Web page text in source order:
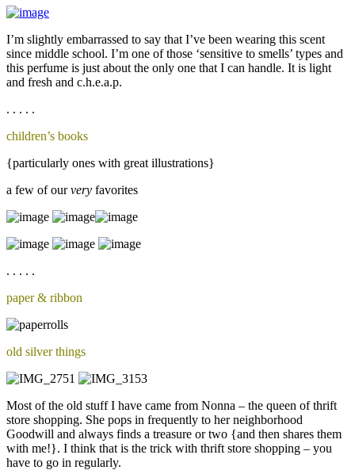
I’m slightly embarrassed to say that I’ve been wearing this scent
since middle school. I’m one of those ‘sensitive to smells’ types and
this perfume is just about the only one that I can handle. It is light
and fresh and c.h.e.a.p.
. . . . .
children’s books
{particularly ones with great illustrations}
a few of ourvery favorites
. . . . .
paper & ribbon
old silver things
Most of the old stuff I have came from Nonna – the queen of thrift
store shopping. She pops in frequently to her neighborhood
Goodwill and always finds a treasure or two {and then shares them
with me!}. I think that is the trick with thrift store shopping – you
have to go in regularly.